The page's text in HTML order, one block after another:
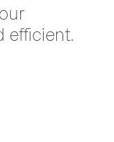
efficient.